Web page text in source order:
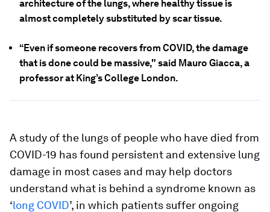
architecture of the lungs, where healthy tissue is
almost completely substituted by scar tissue.
“Even if someone recovers from COVID, the damage
that is done could be massive," said Mauro Giacca, a
professor at King’s College London.
A study of the lungs of people who have died from
COVID-19 has found persistent and extensive lung
damage in most cases and may help doctors
understand what is behind a syndrome known as
‘long COVID’, in which patients suffer ongoing